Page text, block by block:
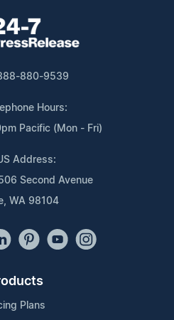
880-9539
Hours:
Pacific (Mon - Fri)
Address:
Second Avenue
WA 98104
Plans